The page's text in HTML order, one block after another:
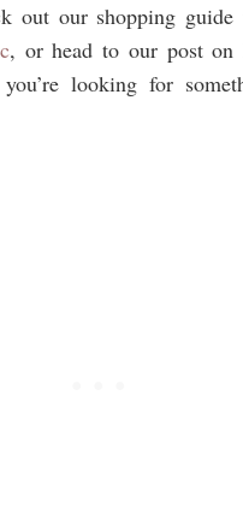
out our shopping guide
, or head to our post on
looking for